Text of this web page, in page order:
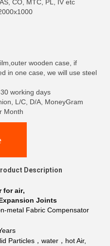
CO, MTC, PL, IV etc
wooden case, if
in one case, we will use steel
working days
L/C, D/A, MoneyGram
Month
Description
for air,
Joints
metal Fabric Compensator
Particles，water，hot Air,